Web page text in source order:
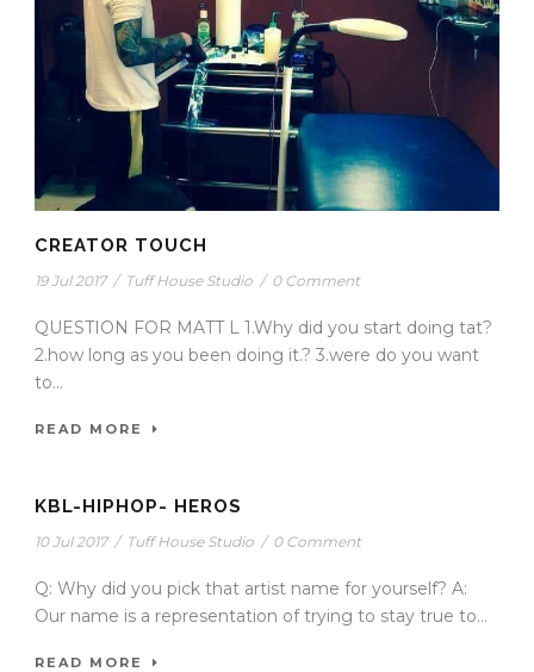
CREATOR TOUCH
19 Jul 2017 / Tuff House Studio / 0 Comment
QUESTION FOR MATT L 1.Why did you start doing tat?
2.how long as you been doing it.? 3.were do you want
to...
READ MORE
KBL-HIPHOP- HEROS
10 Jul 2017 / Tuff House Studio / 0 Comment
Q: Why did you pick that artist name for yourself? A:
Our name is a representation of trying to stay true to...
READ MORE